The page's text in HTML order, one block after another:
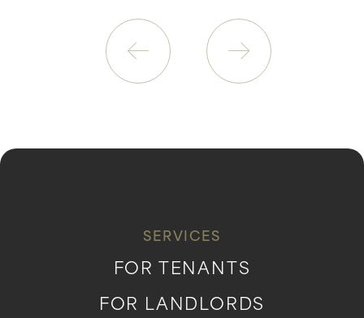
SERVICES
FOR TENANTS
FOR LANDLORDS